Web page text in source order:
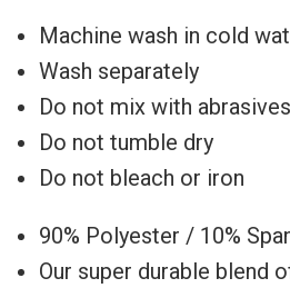
Machine wash in cold
Wash separately
Do not mix with
Do not tumble dry
Do not bleach or iron
90% Polyester / 10%
Our super durable blend